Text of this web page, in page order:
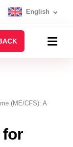
English
(ME/CFS): A
for